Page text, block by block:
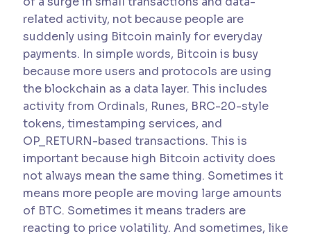
related activity, not because people are
suddenly using Bitcoin mainly for everyday
payments. In simple words, Bitcoin is busy
because more users and protocols are using
the blockchain as a data layer. This includes
activity from Ordinals, Runes, BRC-20-style
tokens, timestamping services, and
OP_RETURN-based transactions. This is
important because high Bitcoin activity does
not always mean the same thing. Sometimes it
means more people are moving large amounts
of BTC. Sometimes it means traders are
reacting to price volatility. And sometimes, like